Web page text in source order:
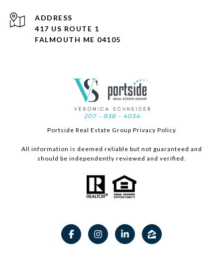
ADDRESS
417 US ROUTE 1
FALMOUTH ME 04105
Portside Real Estate Group Privacy Policy
All information is deemed reliable but not guaranteed and
should be independently reviewed and verified.